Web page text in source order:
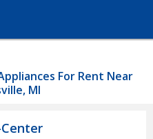
For Rent Near
MI